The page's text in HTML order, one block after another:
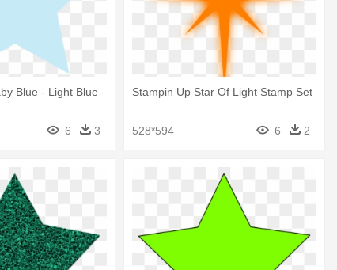
Blue - Light Blue
6 3
Stampin Up Star Of Light Stamp Set
528*594 6 2